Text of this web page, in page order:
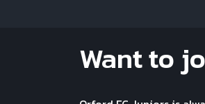
Want to